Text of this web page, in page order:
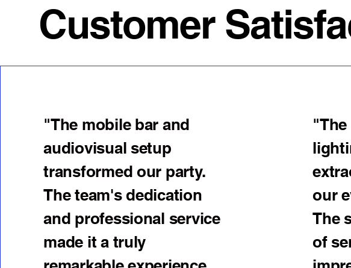
Customer
"The mobile bar and
audiovisual setup
transformed our party.
The team's dedication
and professional service
made it a truly
our
The
of